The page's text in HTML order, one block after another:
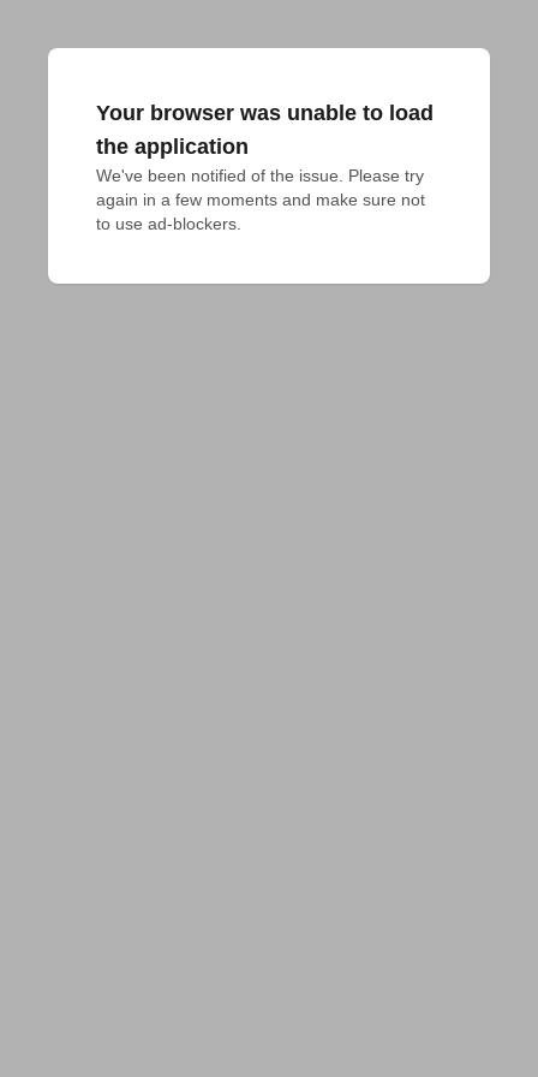
Your browser was unable to load
the application
We've been notified of the issue. Please try
again in a few moments and make sure not
to use ad-blockers.